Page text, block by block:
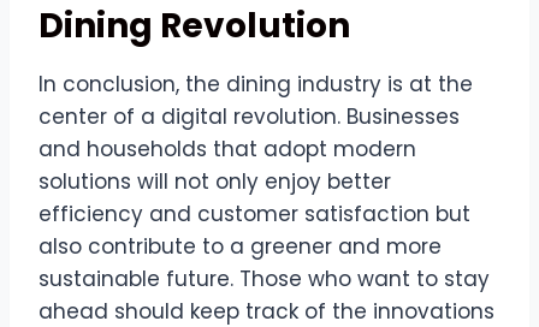
Dining Revolution
In conclusion, the dining industry is at the
center of a digital revolution. Businesses
and households that adopt modern
solutions will not only enjoy better
efficiency and customer satisfaction but
also contribute to a greener and more
sustainable future. Those who want to stay
ahead should keep track of the innovations